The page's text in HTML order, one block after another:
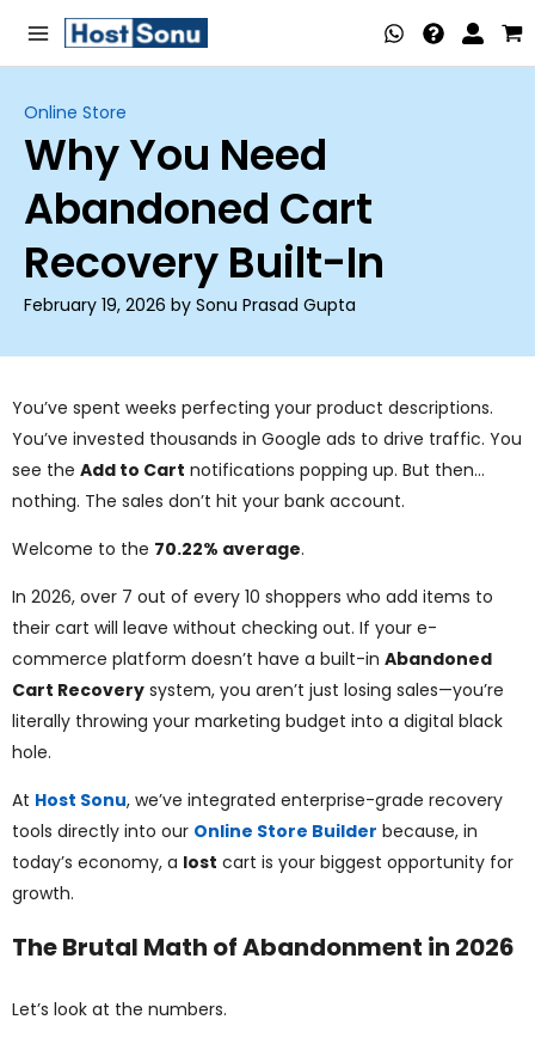
Main
Menu
Online Store
Why You Need
Abandoned Cart
Recovery Built-In
February 19, 2026 by Sonu Prasad Gupta
You’ve spent weeks perfecting your product descriptions.
You’ve invested thousands in Google ads to drive traffic. You
see the Add to Cart notifications popping up. But then…
nothing. The sales don’t hit your bank account.
Welcome to the 70.22% average.
In 2026, over 7 out of every 10 shoppers who add items to
their cart will leave without checking out. If your e-
commerce platform doesn’t have a built-in Abandoned
Cart Recovery system, you aren’t just losing sales—you’re
literally throwing your marketing budget into a digital black
hole.
At Host Sonu, we’ve integrated enterprise-grade recovery
tools directly into our Online Store Builder because, in
today’s economy, a lost cart is your biggest opportunity for
growth.
The Brutal Math of Abandonment in 2026
Let’s look at the numbers.